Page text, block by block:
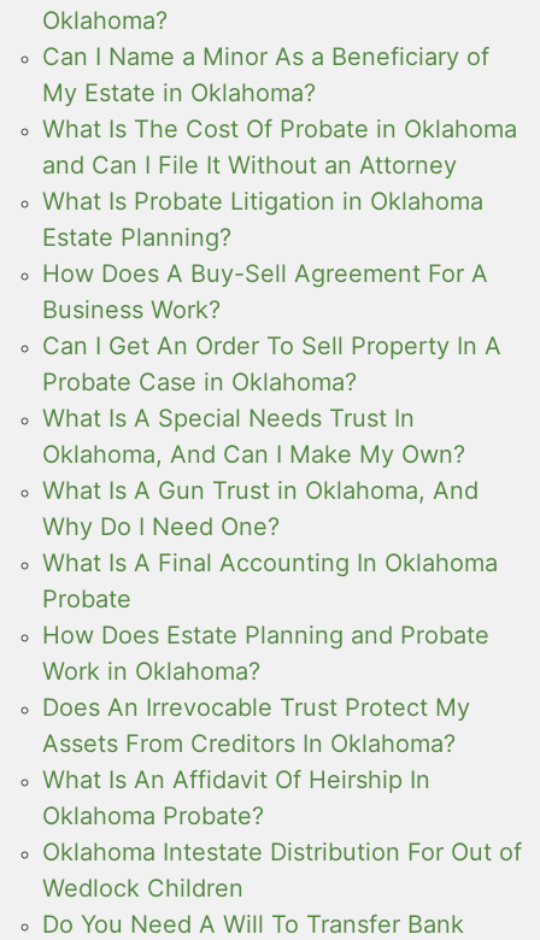
Oklahoma?
Can I Name a Minor As a Beneficiary of
My Estate in Oklahoma?
What Is The Cost Of Probate in Oklahoma
and Can I File It Without an Attorney
What Is Probate Litigation in Oklahoma
Estate Planning?
How Does A Buy-Sell Agreement For A
Business Work?
Can I Get An Order To Sell Property In A
Probate Case in Oklahoma?
What Is A Special Needs Trust In
Oklahoma, And Can I Make My Own?
What Is A Gun Trust in Oklahoma, And
Why Do I Need One?
What Is A Final Accounting In Oklahoma
Probate
How Does Estate Planning and Probate
Work in Oklahoma?
Does An Irrevocable Trust Protect My
Assets From Creditors In Oklahoma?
What Is An Affidavit Of Heirship In
Oklahoma Probate?
Oklahoma Intestate Distribution For Out of
Wedlock Children
Do You Need A Will To Transfer Bank